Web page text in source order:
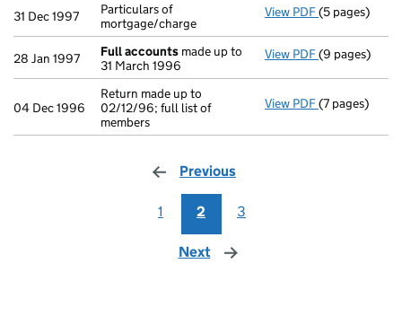
31 Dec 1997
Particulars of
mortgage/charge
View PDF Particulars of
(5 pages)
28 Jan 1997 Full accounts made up to
31 March 1996
View PDF Full accounts
(9 pages)
04 Dec 1996
Return made up to
02/12/96; full list of
members
View PDF Return made
(7 pages)
Previous
1 2 3
Next page